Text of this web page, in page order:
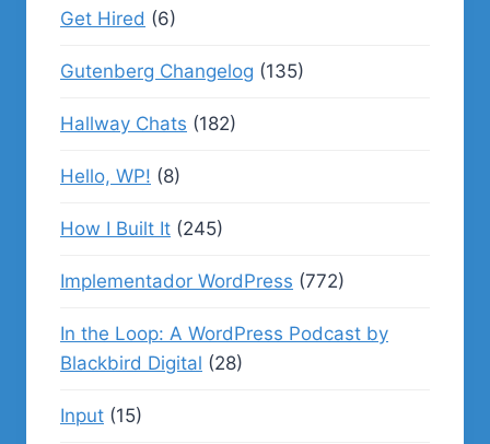
Get Hired (6)
Gutenberg Changelog (135)
Hallway Chats (182)
Hello, WP! (8)
How I Built It (245)
Implementador WordPress (772)
In the Loop: A WordPress Podcast by
Blackbird Digital (28)
Input (15)